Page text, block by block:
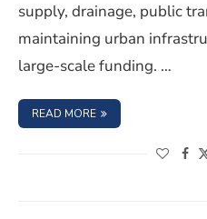
supply, drainage, public
maintaining urban
large-scale funding. …
READ MORE : MUNICIPAL